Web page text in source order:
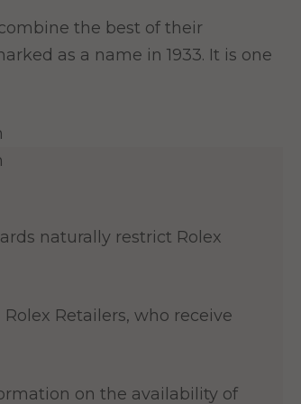
the best of their
as a name in 1933. It is one
naturally restrict Rolex
Retailers, who receive
on the availability of